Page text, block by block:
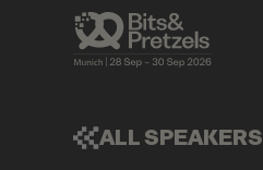
ALL SPEAKERS